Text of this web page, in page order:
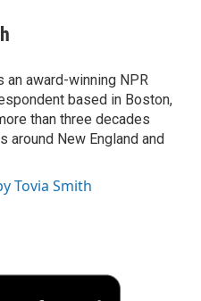
an award-winning NPR
based in Boston,
than three decades
around New England and
Tovia Smith